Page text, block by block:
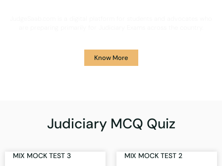
Know More
Judiciary MCQ Quiz
MIX MOCK TEST 3 MIX MOCK TEST 2